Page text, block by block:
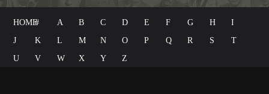
HOME# A B C D E F G H
I
J
K L M N O P Q R S
T
U
V W X Y Z